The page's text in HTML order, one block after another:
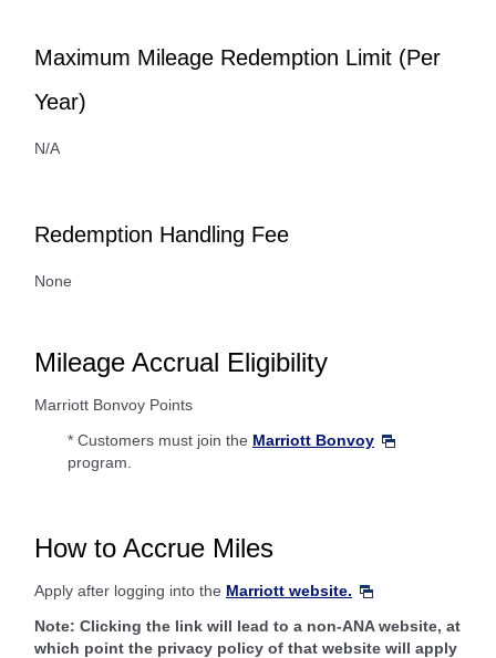
Maximum Mileage Redemption Limit (Per
Year)
N/A
Redemption Handling Fee
None
Mileage Accrual Eligibility
Marriott Bonvoy Points
* Customers must join the Marriott Bonvoy
program.
How to Accrue Miles
Apply after logging into the Marriott website.
Note: Clicking the link will lead to a non-ANA website, at
which point the privacy policy of that website will apply